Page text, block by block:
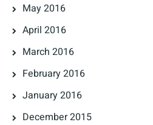
May 2016
April 2016
March 2016
February 2016
January 2016
December 2015